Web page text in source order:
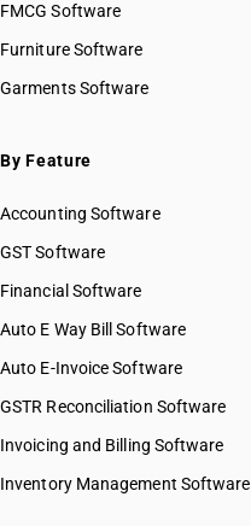
FMCG Software
Furniture Software
Garments Software
By Feature
Accounting Software
GST Software
Financial Software
Auto E Way Bill Software
Auto E-Invoice Software
GSTR Reconciliation Software
Invoicing and Billing Software
Inventory Management Software